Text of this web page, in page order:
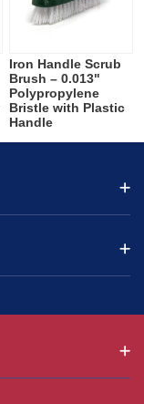
Iron Handle Scrub
Brush – 0.013"
Polypropylene
Bristle with Plastic
Handle